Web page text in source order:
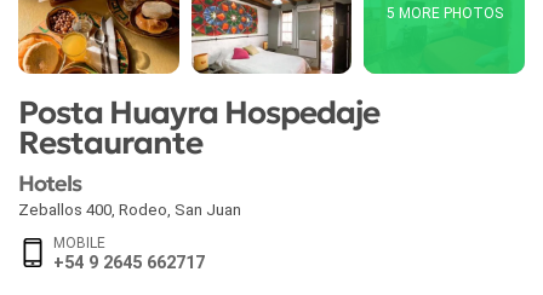
5 MORE PHOTOS
Posta Huayra Hospedaje
Restaurante
Hotels
Zeballos 400 Rodeo San Juan
MOBILE
+54 9 2645 662717